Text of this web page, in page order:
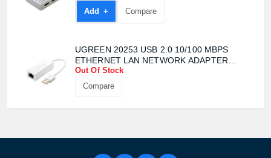
Add + Compare
UGREEN 20253 USB 2.0 10/100 MBPS
ETHERNET LAN NETWORK ADAPTER
CONVERTER
Out Of Stock
Compare
Product price: